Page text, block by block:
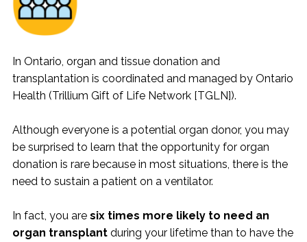
In Ontario, organ and tissue donation and
transplantation is coordinated and managed by Ontario
Health (Trillium Gift of Life Network [TGLN]).
Although everyone is a potential organ donor, you may
be surprised to learn that the opportunity for organ
donation is rare because in most situations, there is the
need to sustain a patient on a ventilator.
In fact, you are six times more likely to need an
organ transplant during your lifetime than to have the